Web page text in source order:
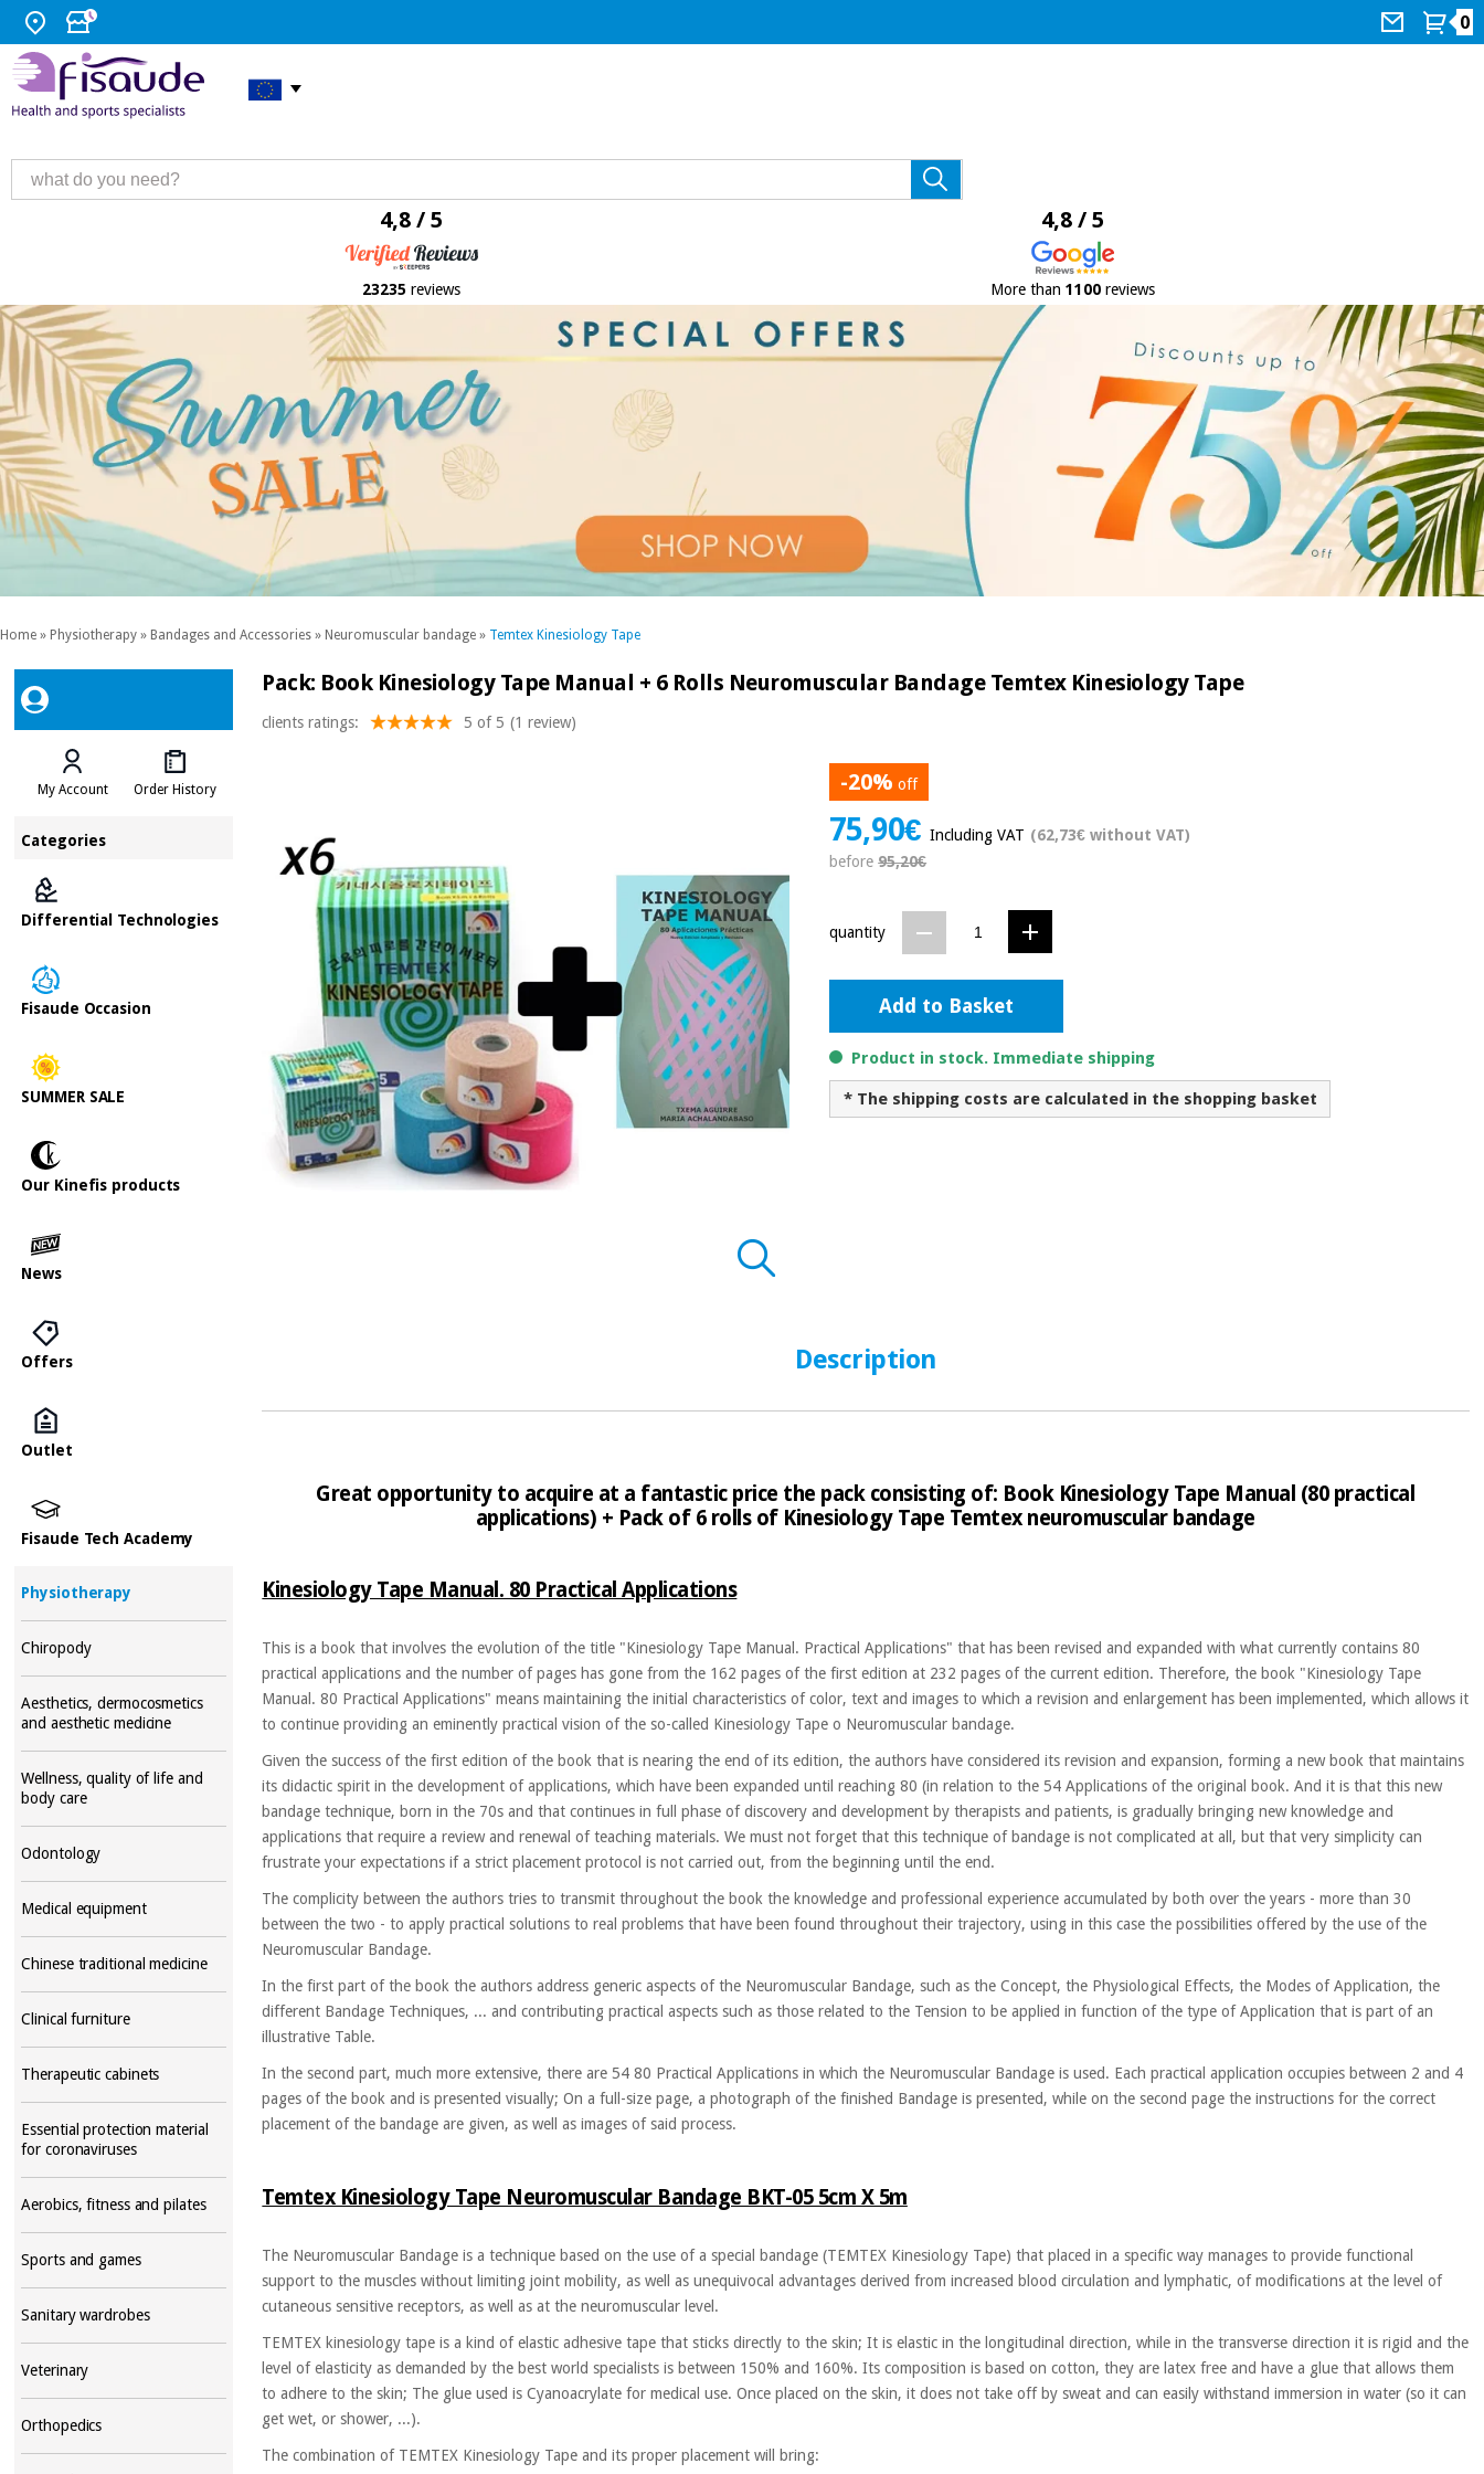
0
4,8 / 5
23235 reviews
4,8 / 5
More than 1100reviews
Home » Physiotherapy » Bandages and Accessories » Neuromuscular bandage » Temtex Kinesiology Tape
My Account Order History
Categories
Differential Technologies
Fisaude Occasion
SUMMER SALE
Our Kinefis products
News
Offers
Outlet
Fisaude Tech Academy
Physiotherapy
Chiropody
Aesthetics, dermocosmetics
and aesthetic medicine
Wellness, quality of life and
body care
Odontology
Medical equipment
Chinese traditional medicine
Clinical furniture
Therapeutic cabinets
Essential protection material
for coronaviruses
Aerobics, fitness and pilates
Sports and games
Sanitary wardrobes
Veterinary
Orthopedics
Pack: Book Kinesiology Tape Manual + 6 Rolls Neuromuscular Bandage Temtex Kinesiology Tape
clients ratings: 5 of 5 (1 review)
-20% off
75,90€Including VAT (62,73€ without VAT)
before95,20€
quantity
Add to Basket
Product in stock. Immediate shipping
* The shipping costs are calculated in the shopping basket
Description
Great opportunity to acquire at a fantastic price the pack consisting of: Book Kinesiology Tape Manual (80 practical
applications) + Pack of 6 rolls of Kinesiology Tape Temtex neuromuscular bandage
Kinesiology Tape Manual. 80 Practical Applications
This is a book that involves the evolution of the title "Kinesiology Tape Manual. Practical Applications" that has been revised and expanded with what currently contains 80
practical applications and the number of pages has gone from the 162 pages of the first edition at 232 pages of the current edition. Therefore, the book "Kinesiology Tape
Manual. 80 Practical Applications" means maintaining the initial characteristics of color, text and images to which a revision and enlargement has been implemented, which allows it
to continue providing an eminently practical vision of the so-called Kinesiology Tape o Neuromuscular bandage.
Given the success of the first edition of the book that is nearing the end of its edition, the authors have considered its revision and expansion, forming a new book that maintains
its didactic spirit in the development of applications, which have been expanded until reaching 80 (in relation to the 54 Applications of the original book. And it is that this new
bandage technique, born in the 70s and that continues in full phase of discovery and development by therapists and patients, is gradually bringing new knowledge and
applications that require a review and renewal of teaching materials. We must not forget that this technique of bandage is not complicated at all, but that very simplicity can
frustrate your expectations if a strict placement protocol is not carried out, from the beginning until the end.
The complicity between the authors tries to transmit throughout the book the knowledge and professional experience accumulated by both over the years - more than 30
between the two - to apply practical solutions to real problems that have been found throughout their trajectory, using in this case the possibilities offered by the use of the
Neuromuscular Bandage.
In the first part of the book the authors address generic aspects of the Neuromuscular Bandage, such as the Concept, the Physiological Effects, the Modes of Application, the
different Bandage Techniques, ... and contributing practical aspects such as those related to the Tension to be applied in function of the type of Application that is part of an
illustrative Table.
In the second part, much more extensive, there are 54 80 Practical Applications in which the Neuromuscular Bandage is used. Each practical application occupies between 2 and 4
pages of the book and is presented visually; On a full-size page, a photograph of the finished Bandage is presented, while on the second page the instructions for the correct
placement of the bandage are given, as well as images of said process.
Temtex Kinesiology Tape Neuromuscular Bandage BKT-05 5cm X 5m
The Neuromuscular Bandage is a technique based on the use of a special bandage (TEMTEX Kinesiology Tape) that placed in a specific way manages to provide functional
support to the muscles without limiting joint mobility, as well as unequivocal advantages derived from increased blood circulation and lymphatic, of modifications at the level of
cutaneous sensitive receptors, as well as at the neuromuscular level.
TEMTEX kinesiology tape is a kind of elastic adhesive tape that sticks directly to the skin; It is elastic in the longitudinal direction, while in the transverse direction it is rigid and the
level of elasticity as demanded by the best world specialists is between 150% and 160%. Its composition is based on cotton, they are latex free and have a glue that allows them
to adhere to the skin; The glue used is Cyanoacrylate for medical use. Once placed on the skin, it does not take off by sweat and can easily withstand immersion in water (so it can
get wet, or shower, ...).
The combination of TEMTEX Kinesiology Tape and its proper placement will bring: